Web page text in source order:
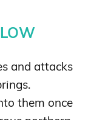
LOW
and attacks
them once